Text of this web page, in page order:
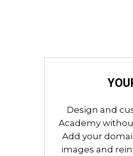
Design and
Academy
Add your
images and